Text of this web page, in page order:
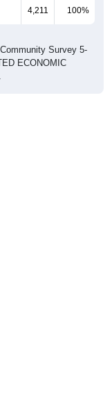
4,211 100%
Survey 5-
ECONOMIC